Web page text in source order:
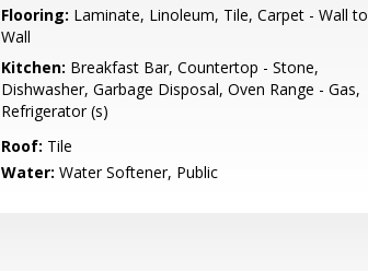
Flooring: Laminate, Linoleum, Tile, Carpet - Wall to
Wall
Kitchen: Breakfast Bar, Countertop - Stone,
Dishwasher, Garbage Disposal, Oven Range - Gas,
Refrigerator (s)
Roof: Tile
Water: Water Softener, Public